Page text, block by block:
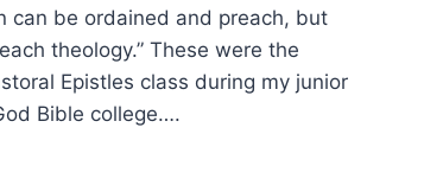
can be ordained and preach, but
theology.” These were the
Epistles class during my junior
Bible college….